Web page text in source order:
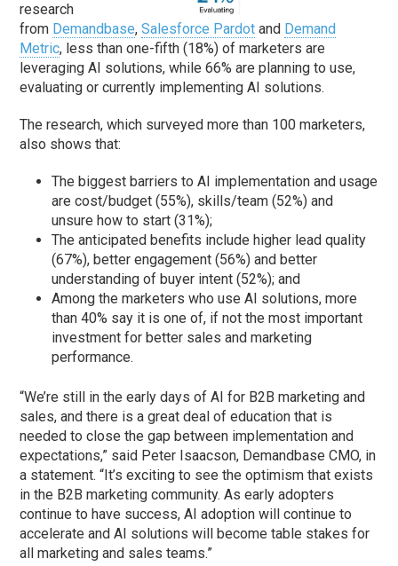
research
from Demandbase,Salesforce Pardot and Demand
Metric, less than one-fifth (18%) of marketers are
leveraging AI solutions, while 66% are planning to use,
evaluating or currently implementing AI solutions.
The research, which surveyed more than 100 marketers,
also shows that:
The biggest barriers to AI implementation and usage
are cost/budget (55%), skills/team (52%) and
unsure how to start (31%);
The anticipated benefits include higher lead quality
(67%), better engagement (56%) and better
understanding of buyer intent (52%); and
Among the marketers who use AI solutions, more
than 40% say it is one of, if not the most important
investment for better sales and marketing
performance.
“We’re still in the early days of AI for B2B marketing and
sales, and there is a great deal of education that is
needed to close the gap between implementation and
expectations,” said Peter Isaacson, Demandbase CMO, in
a statement. “It’s exciting to see the optimism that exists
in the B2B marketing community. As early adopters
continue to have success, AI adoption will continue to
accelerate and AI solutions will become table stakes for
all marketing and sales teams.”